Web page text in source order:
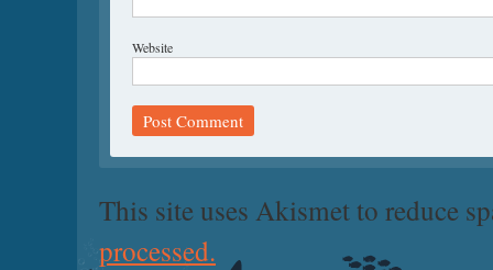
Website
This site uses Akismet to reduce
processed.